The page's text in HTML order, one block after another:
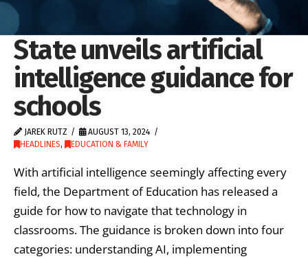
State unveils artificial
intelligence guidance for
schools
JAREK RUTZ
AUGUST 13, 2024
HEADLINES, EDUCATION & FAMILY
With artificial intelligence seemingly affecting every
field, the Department of Education has released a
guide for how to navigate that technology in
classrooms. The guidance is broken down into four
categories: understanding AI, implementing